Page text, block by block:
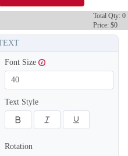
Total Qty: 0
Price: $0
Font Size
Text Style
Rotation